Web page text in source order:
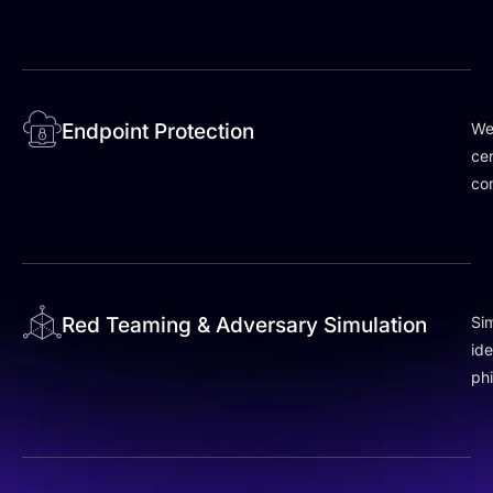
Endpoint Protection
Red Teaming & Adversary Simulation